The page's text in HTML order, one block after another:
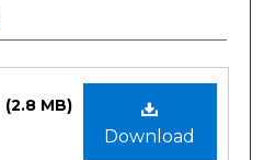
Download
(2.8 MB)